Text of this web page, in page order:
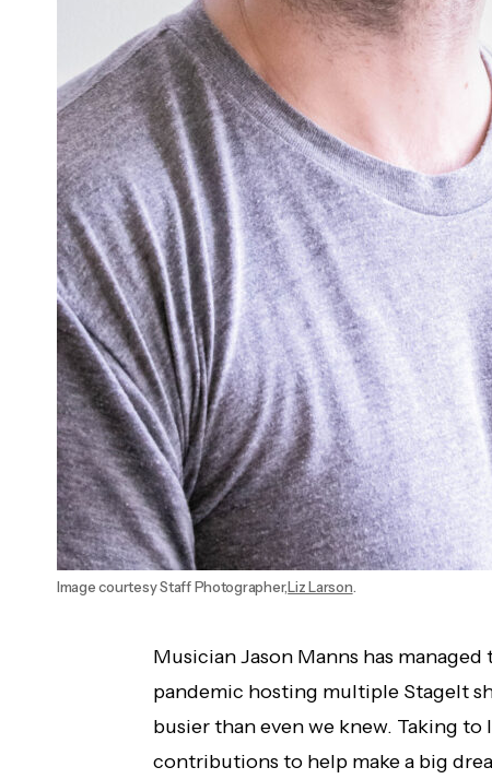
Image courtesy Staff Photographer,Liz Larson.
Musician Jason Manns has
pandemic hosting multiple StageIt
busier than even we knew. Taking
contributions to help make a big